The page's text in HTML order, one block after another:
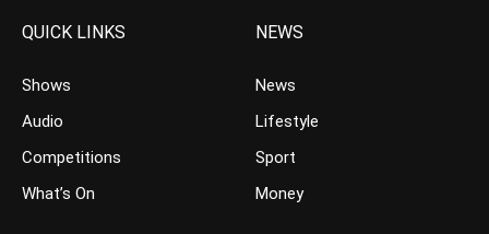
QUICK LINKS
Shows
Audio
Competitions
What’s On
NEWS
News
Lifestyle
Sport
Money